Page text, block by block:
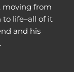
moving from
life–all of it
and his